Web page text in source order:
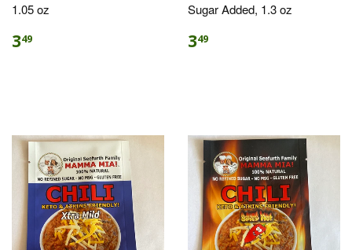
1.05 oz
349
Sugar Added, 1.3 oz
349